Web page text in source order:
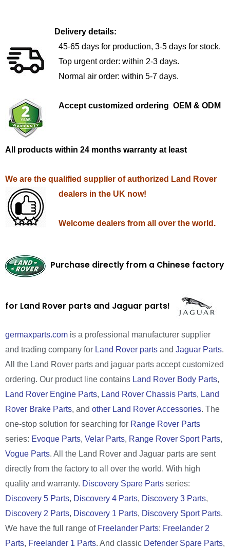
Delivery details:
45-65 days for production, 3-5 days for stock.
Top urgent order: within 2-3 days.
Normal air order: within 5-7 days.
Accept customized ordering OEM & ODM
All products within 24 months warranty at least
We are the qualified supplier of authorized Land Rover
dealers in the UK now!
Welcome dealers from all over the world.
Purchase directly from a Chinese factory
for Land Rover parts and Jaguar parts!
germaxparts.com is a professional manufacturer supplier
and trading company for Land Rover parts and Jaguar Parts.
All the Land Rover parts and jaguar parts accept customized
ordering. Our product line contains Land Rover Body Parts,
Land Rover Engine Parts, Land Rover Chassis Parts, Land
Rover Brake Parts, and other Land Rover Accessories. The
one-stop solution for searching for Range Rover Parts
series: Evoque Parts, Velar Parts, Range Rover Sport Parts,
Vogue Parts. All the Land Rover and Jaguar parts are sent
directly from the factory to all over the world. With high
quality and warranty. Discovery Spare Parts series:
Discovery 5 Parts, Discovery 4 Parts, Discovery 3 Parts,
Discovery 2 Parts, Discovery 1 Parts, Discovery Sport Parts.
We have the full range of Freelander Parts: Freelander 2
Parts, Freelander 1 Parts. And classic Defender Spare Parts,